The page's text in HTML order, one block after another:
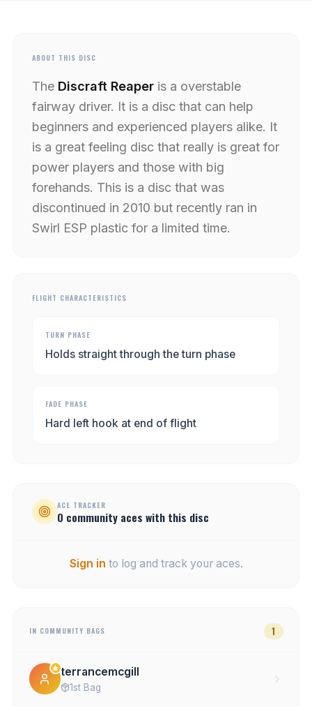
ABOUT THIS DISC
The Discraft Reaper is a overstable
fairway driver. It is a disc that can help
beginners and experienced players alike. It
is a great feeling disc that really is great for
power players and those with big
forehands. This is a disc that was
discontinued in 2010 but recently ran in
Swirl ESP plastic for a limited time.
FLIGHT CHARACTERISTICS
TURN PHASE
Holds straight through the turn phase
FADE PHASE
Hard left hook at end of flight
ACE TRACKER
0 community aces with this disc
Sign in to log and track your aces.
IN COMMUNITY BAGS 1
terrancemcgill
1st Bag